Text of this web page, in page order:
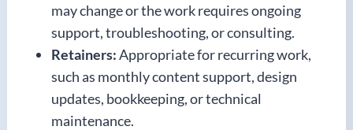
may change or the work requires ongoing
support, troubleshooting, or consulting.
Retainers:Appropriate for recurring work,
such as monthly content support, design
updates, bookkeeping, or technical
maintenance.